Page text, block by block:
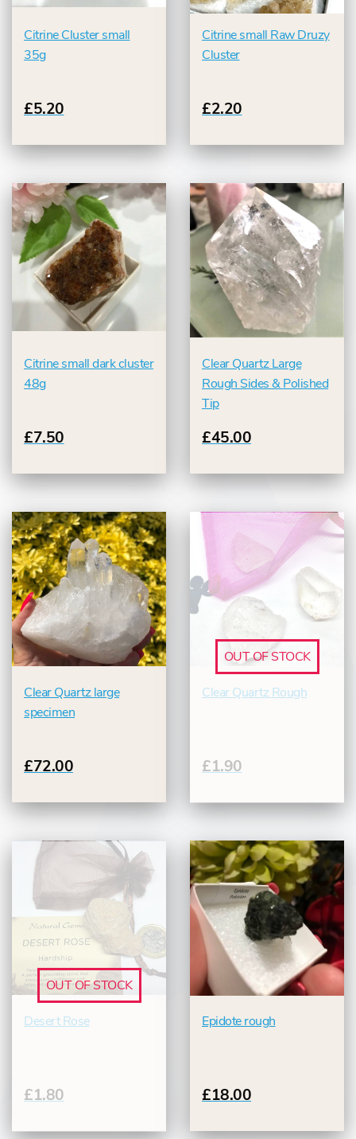
Citrine Cluster small
35g
£5.20
Citrine small Raw Druzy
Cluster
£2.20
Citrine small dark cluster
48g
£7.50
Clear Quartz Large
Rough Sides & Polished
Tip
£45.00
Clear Quartz large
specimen
£72.00
OUT OF STOCK
Clear Quartz Rough
£1.90
OUT OF STOCK
Desert Rose
£1.80
Epidote rough
£18.00